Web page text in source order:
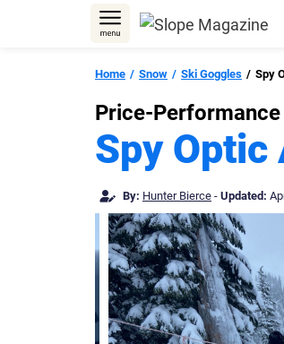
Home Snow Ski Goggles Spy
Price-
Spy Optic
By: Hunter Bierce - Updated: